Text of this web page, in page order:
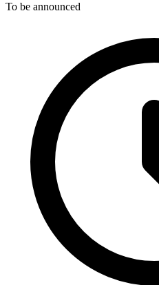
To be announced